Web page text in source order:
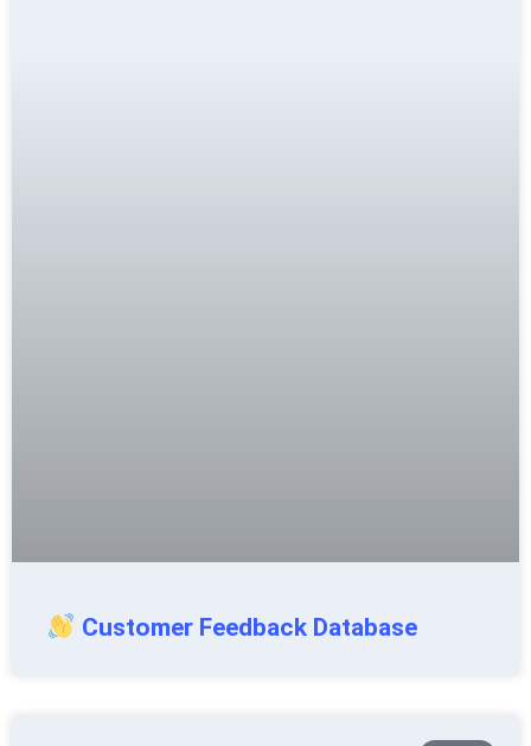
Customer Feedback Database